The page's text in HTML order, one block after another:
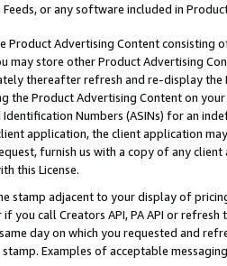
Feeds, or any software included in
Product Advertising Content
may store other Product Advertising
thereafter refresh and re-display the
the Product Advertising Content on
Numbers (ASINs) for an
application, the client application
furnish us with a copy of any
this License.
stamp adjacent to your display of
you call Creators API, PA API or
day on which you requested and
Examples of acceptable